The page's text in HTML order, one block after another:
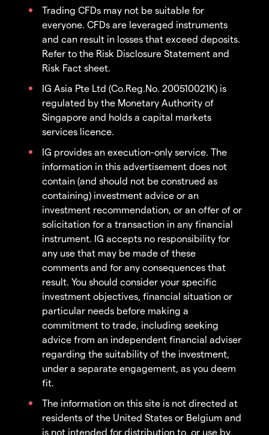
Trading CFDs may not be suitable for
everyone. CFDs are leveraged instruments
and can result in losses that exceed deposits.
Refer to the Risk Disclosure Statement and
Risk Fact sheet.
IG Asia Pte Ltd (Co.Reg.No. 200510021K) is
regulated by the Monetary Authority of
Singapore and holds a capital markets
services licence.
IG provides an execution-only service. The
information in this advertisement does not
contain (and should not be construed as
containing) investment advice or an
investment recommendation, or an offer of or
solicitation for a transaction in any financial
instrument. IG accepts no responsibility for
any use that may be made of these
comments and for any consequences that
result. You should consider your specific
investment objectives, financial situation or
particular needs before making a
commitment to trade, including seeking
advice from an independent financial adviser
regarding the suitability of the investment,
under a separate engagement, as you deem
fit.
The information on this site is not directed at
residents of the United States or Belgium and
is not intended for distribution to, or use by,